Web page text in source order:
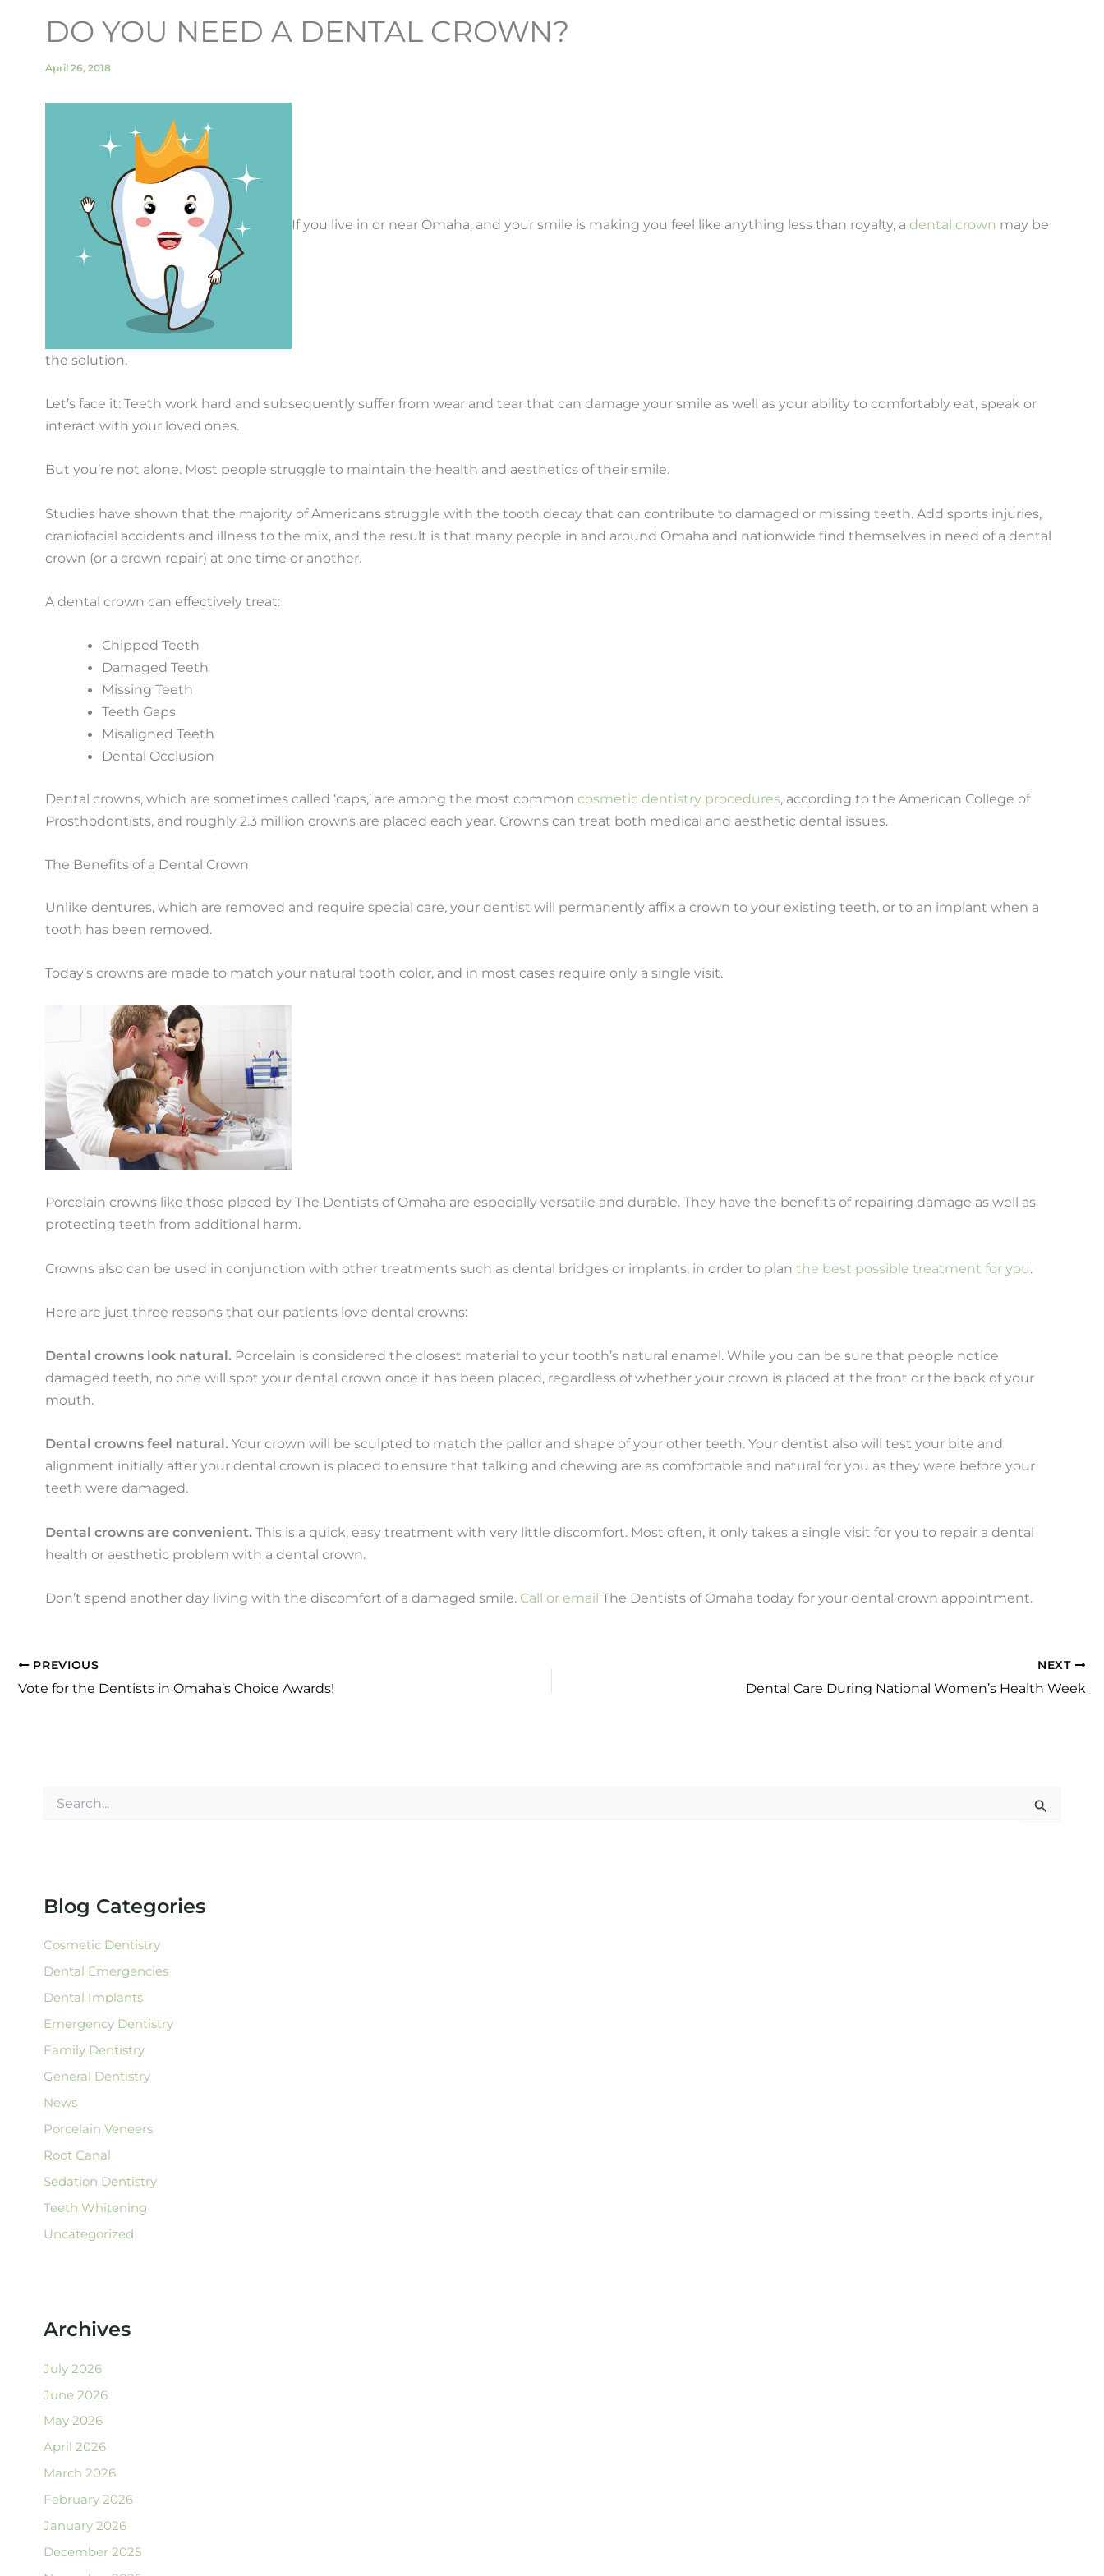
DO YOU NEED A DENTAL CROWN?
April 26, 2018
If you live in or near Omaha, and your smile is making you feel like anything less than royalty, adental crown may be
the solution.
Let’s face it: Teeth work hard and subsequently suffer from wear and tear that can damage your smile as well as your ability to comfortably eat, speak or
interact with your loved ones.
But you’re not alone. Most people struggle to maintain the health and aesthetics of their smile.
Studies have shown that the majority of Americans struggle with the tooth decay that can contribute to damaged or missing teeth. Add sports injuries,
craniofacial accidents and illness to the mix, and the result is that many people in and around Omaha and nationwide find themselves in need of a dental
crown (or a crown repair) at one time or another.
A dental crown can effectively treat:
Chipped Teeth
Damaged Teeth
Missing Teeth
Teeth Gaps
Misaligned Teeth
Dental Occlusion
Dental crowns, which are sometimes called ‘caps,’ are among the most common cosmetic dentistry procedures, according to the American College of
Prosthodontists, and roughly 2.3 million crowns are placed each year. Crowns can treat both medical and aesthetic dental issues.
The Benefits of a Dental Crown
Unlike dentures, which are removed and require special care, your dentist will permanently affix a crown to your existing teeth, or to an implant when a
tooth has been removed.
Today’s crowns are made to match your natural tooth color, and in most cases require only a single visit.
Porcelain crowns like those placed by The Dentists of Omaha are especially versatile and durable. They have the benefits of repairing damage as well as
protecting teeth from additional harm.
Crowns also can be used in conjunction with other treatments such as dental bridges or implants, in order to planthe best possible treatment for you.
Here are just three reasons that our patients love dental crowns:
Dental crowns look natural. Porcelain is considered the closest material to your tooth’s natural enamel. While you can be sure that people notice
damaged teeth, no one will spot your dental crown once it has been placed, regardless of whether your crown is placed at the front or the back of your
mouth.
Dental crowns feel natural. Your crown will be sculpted to match the pallor and shape of your other teeth. Your dentist also will test your bite and
alignment initially after your dental crown is placed to ensure that talking and chewing are as comfortable and natural for you as they were before your
teeth were damaged.
Dental crowns are convenient. This is a quick, easy treatment with very little discomfort. Most often, it only takes a single visit for you to repair a dental
health or aesthetic problem with a dental crown.
Don’t spend another day living with the discomfort of a damaged smile. Call or email The Dentists of Omaha today for your dental crown appointment.
PREVIOUS
Vote for the Dentists in Omaha’s Choice Awards!
NEXT
Dental Care During National Women’s Health Week
o
:
Blog Categories
Cosmetic Dentistry
Dental Emergencies
Dental Implants
Emergency Dentistry
Family Dentistry
General Dentistry
News
Porcelain Veneers
Root Canal
Sedation Dentistry
Teeth Whitening
Uncategorized
Archives
July 2026
June 2026
May 2026
April 2026
March 2026
February 2026
January 2026
December 2025